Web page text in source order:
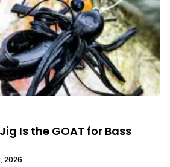
Is the GOAT for Bass
2026